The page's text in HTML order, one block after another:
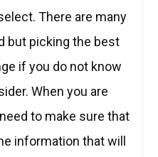
There are many
but picking the best
if you do not know
When you are
to make sure that
information that will